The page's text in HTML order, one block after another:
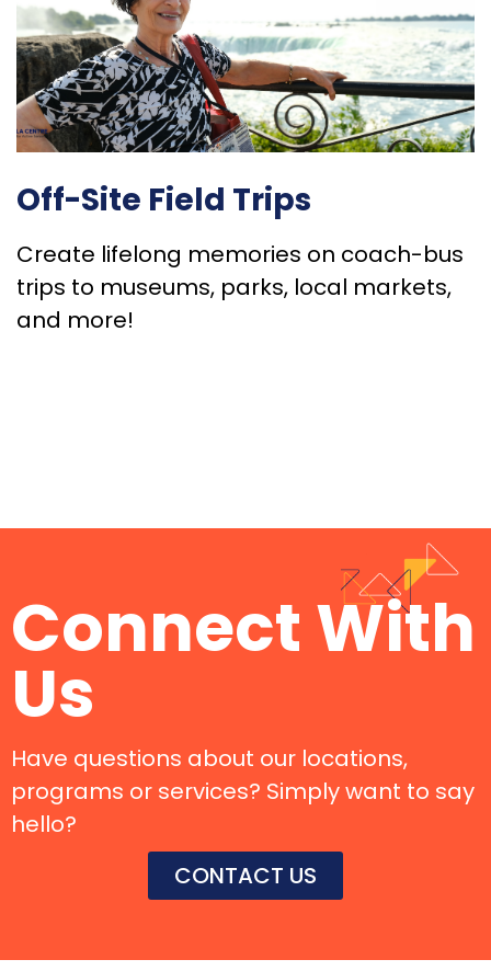
Off-Site Field Trips
Create lifelong memories on coach-bus
trips to museums, parks, local markets,
and more!
Connect With
Us
Have questions about our locations,
programs or services? Simply want to say
hello?
CONTACT US